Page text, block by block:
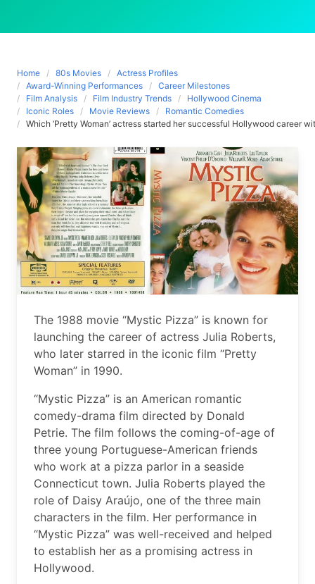
Home 80s Movies
Actress Profiles
Award-Winning Performances
Career Milestones
Film Analysis
Film Industry Trends
Hollywood Cinema
Iconic Roles
Movie Reviews
Romantic Comedies
Which ‘Pretty Woman’ actress started her successful Hollywood career
The 1988 movie “Mystic Pizza” is known for
launching the career of actress Julia Roberts,
who later starred in the iconic film “Pretty
Woman” in 1990.
“Mystic Pizza” is an American romantic
comedy-drama film directed by Donald
Petrie. The film follows the coming-of-age of
three young Portuguese-American friends
who work at a pizza parlor in a seaside
Connecticut town. Julia Roberts played the
role of Daisy Araújo, one of the three main
characters in the film. Her performance in
“Mystic Pizza” was well-received and helped
to establish her as a promising actress in
Hollywood.